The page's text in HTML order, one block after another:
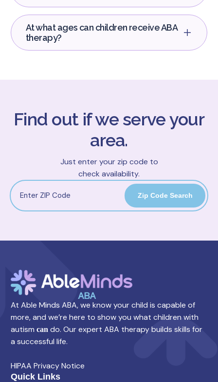
At what ages can children receive ABA
therapy?
Find out if we serve your
area.
Just enter your zip code to
check availability.
Zip Code Search
At Able Minds ABA, we know your child is capable of
more, and we’re here to show you what children with
autism can do. Our expert ABA therapy builds skills for
a successful life.
HIPAA Privacy Notice
Quick Links